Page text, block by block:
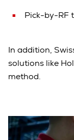
Pick-by-RF
In addition,
solutions like
method.